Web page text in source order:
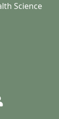
Science